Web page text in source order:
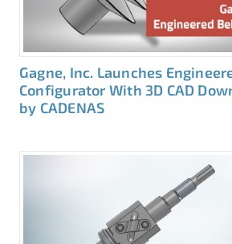
Gagne, Inc. Launches
Configurator With 3D CAD
by CADENAS